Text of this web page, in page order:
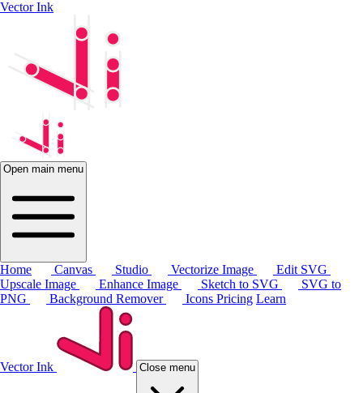
Vector Ink
Open main menu
Home Canvas Studio Vectorize Image
Edit SVG
Upscale Image
Enhance Image Sketch to SVG
SVG to
PNG
Background Remover Icons Pricing Learn
Vector Ink Close menu